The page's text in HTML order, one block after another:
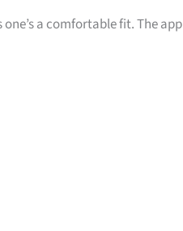
a comfortable fit. The app